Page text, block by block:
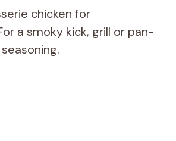
chicken for
a smoky kick, grill or pan-